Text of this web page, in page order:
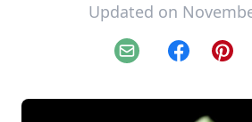
Updated on
Email Facebook